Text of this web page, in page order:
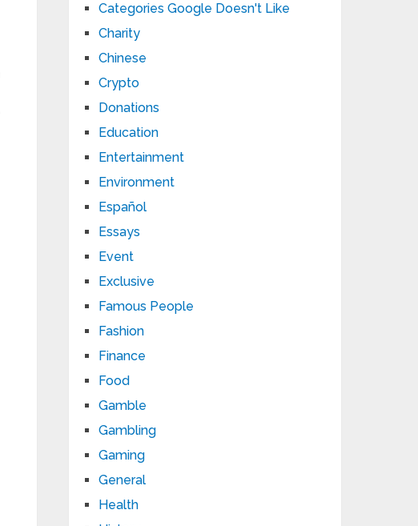
Categories Google Doesn't Like
Charity
Chinese
Crypto
Donations
Education
Entertainment
Environment
Español
Essays
Event
Exclusive
Famous People
Fashion
Finance
Food
Gamble
Gambling
Gaming
General
Health